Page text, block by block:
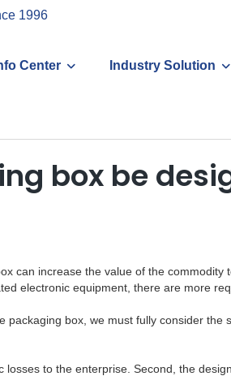
1996
Center Industry Solution
box be
can increase the value of the
electronic equipment, there are more
box, we must fully consider
to the enterprise. Second, the